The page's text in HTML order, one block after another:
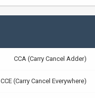
CCA (Carry Cancel Adder)
CCE (Carry Cancel Everywhere)